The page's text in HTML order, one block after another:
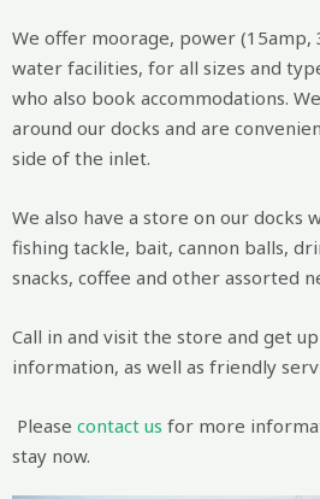
We offer moorage, power (15amp,
water facilities, for all sizes and
who also book accommodations.
around our docks and are
side of the inlet.
We also have a store on our docks
fishing tackle, bait, cannon balls,
snacks, coffee and other assorted
Call in and visit the store and get
information, as well as friendly
Please contact us for more
stay now.